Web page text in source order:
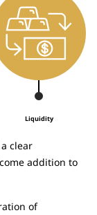
Liquidity
clear
addition to
of